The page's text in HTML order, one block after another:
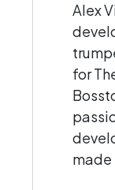
Alex
for
made